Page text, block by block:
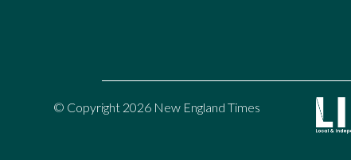
© Copyright 2026 New England Times